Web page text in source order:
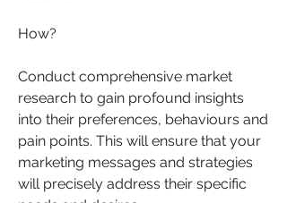
How?
Conduct comprehensive market
research to gain profound insights
into their preferences, behaviours and
pain points. This will ensure that your
marketing messages and strategies
will precisely address their specific